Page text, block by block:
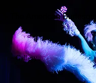
The American Burlesque
Gallery